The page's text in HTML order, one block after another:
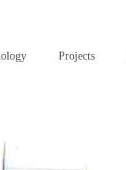
Projects